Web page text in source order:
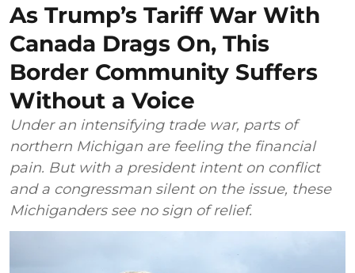
As Trump’s Tariff War With
Canada Drags On, This
Border Community Suffers
Without a Voice
Under an intensifying trade war, parts of
northern Michigan are feeling the financial
pain. But with a president intent on conflict
and a congressman silent on the issue, these
Michiganders see no sign of relief.